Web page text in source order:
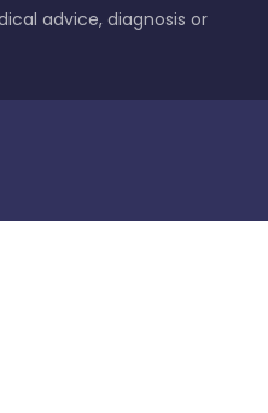
advice, diagnosis or